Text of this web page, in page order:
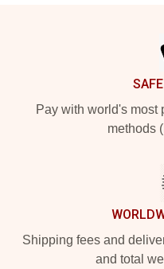
Pay with world's most
methods
Shipping fees and
and total